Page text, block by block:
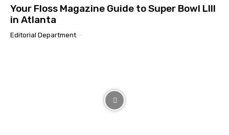
Your Floss Magazine Guide to Super Bowl LIII
in Atlanta
Editorial Department -